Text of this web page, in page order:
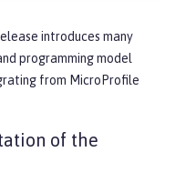
introduces many
programming model
from MicroProfile
of the